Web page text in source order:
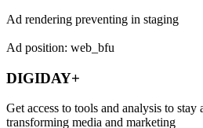
Ad rendering preventing in staging
Ad position: web_bfu
DIGIDAY+
Get access to tools and analysis to stay
transforming media and marketing